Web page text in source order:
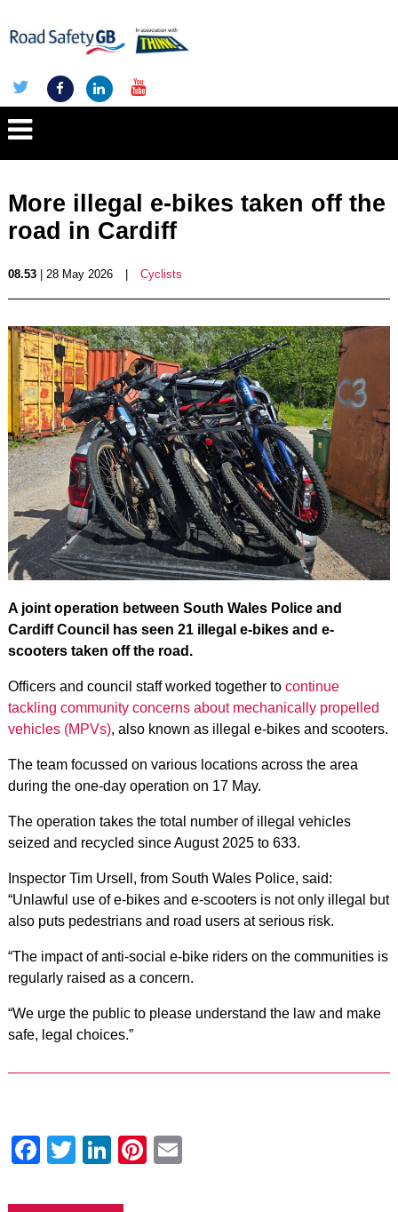
More illegal e-bikes taken off the
road in Cardiff
08.53| 28 May 2026 Cyclists
A joint operation between South Wales Police and
Cardiff Council has seen 21 illegal e-bikes and e-
scooters taken off the road.
Officers and council staff worked together to continue
tackling community concerns about mechanically propelled
vehicles (MPVs), also known as illegal e-bikes and scooters.
The team focussed on various locations across the area
during the one-day operation on 17 May.
The operation takes the total number of illegal vehicles
seized and recycled since August 2025 to 633.
Inspector Tim Ursell, from South Wales Police, said:
“Unlawful use of e-bikes and e-scooters is not only illegal but
also puts pedestrians and road users at serious risk.
“The impact of anti-social e-bike riders on the communities is
regularly raised as a concern.
“We urge the public to please understand the law and make
safe, legal choices.”
Facebook
Twitter
LinkedIn
Pinterest
Email